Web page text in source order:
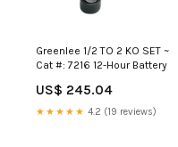
Greenlee 1/2 TO 2 KO SET ~
Cat #: 7216 12-Hour Battery
US$ 245.04
★★★★★ 4.2 (19 reviews)